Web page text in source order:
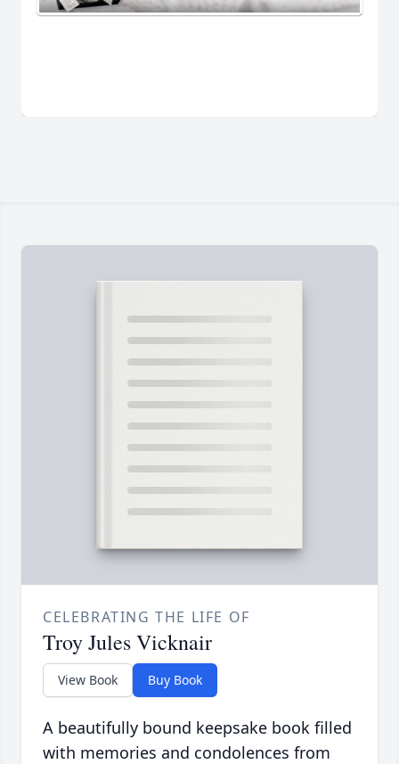
CELEBRATING THE LIFE OF
Troy Jules Vicknair
View Book Buy Book
A beautifully bound keepsake book filled
with memories and condolences from